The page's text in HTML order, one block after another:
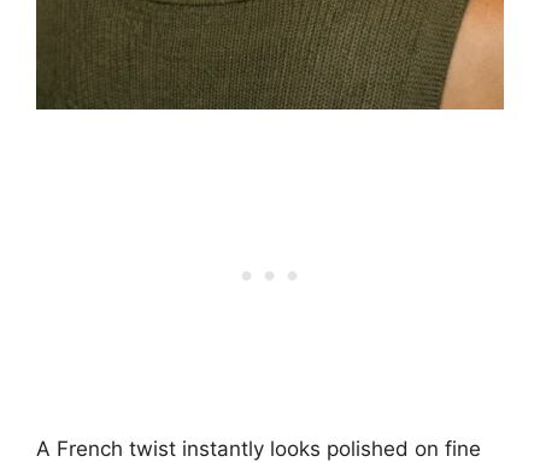
A French twist instantly looks polished on fine